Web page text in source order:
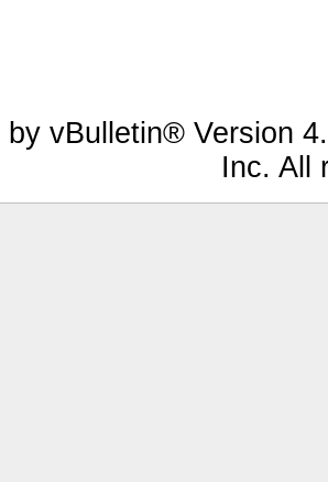
by vBulletin® Version
Inc. All